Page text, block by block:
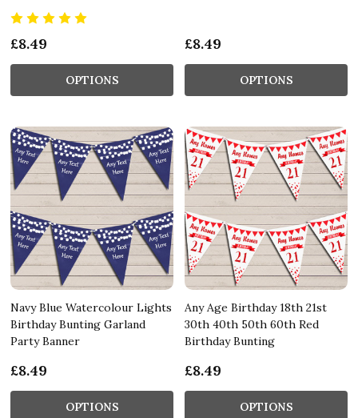
£8.49
OPTIONS
£8.49
OPTIONS
Navy Blue Watercolour Lights
Birthday Bunting Garland
Party Banner
£8.49
OPTIONS
Any Age Birthday 18th 21st
30th 40th 50th 60th Red
Birthday Bunting
£8.49
OPTIONS